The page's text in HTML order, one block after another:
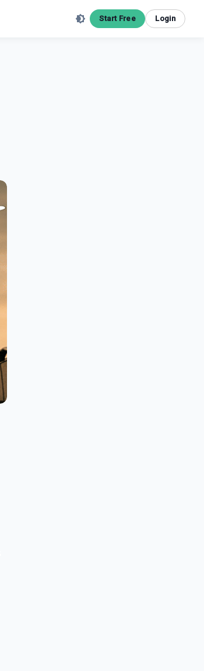
Start Free Login